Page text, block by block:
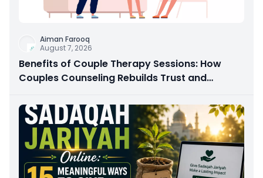
Aiman Farooq
August 7, 2026
Benefits of Couple Therapy Sessions: How
Couples Counseling Rebuilds Trust and